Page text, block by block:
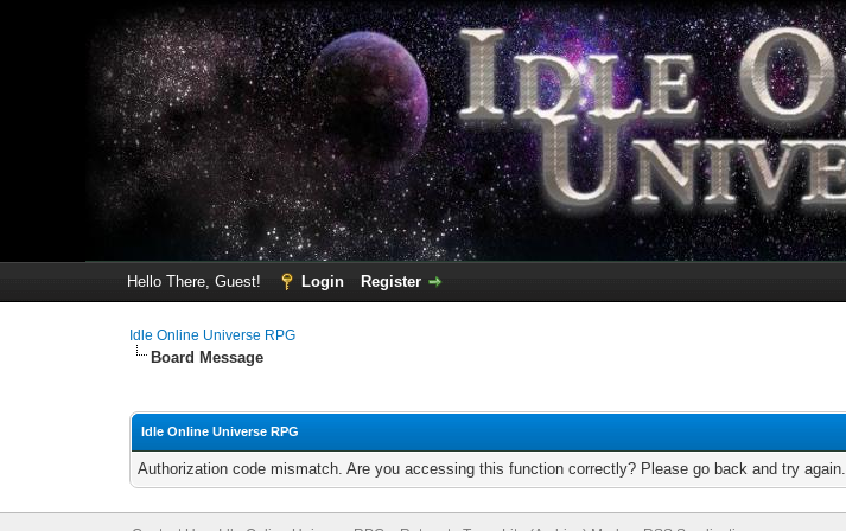
Hello There, Guest!
Login Register
Idle Online Universe RPG
Board Message
Idle Online Universe RPG
Authorization code mismatch. Are you accessing this function correctly? Please go back and try again.